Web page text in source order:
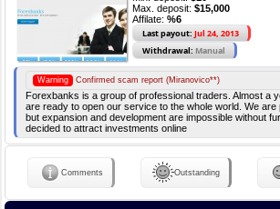
Max. deposit: $15,000
Affilate: %6
Last payout: Jul 24, 2013
Withdrawal: Manual
Warning Confirmed scam report (Miranovico**)
Forexbanks is a group of professional traders. Almost a
are ready to open our service to the whole world. We
but expansion and development are impossible without
decided to attract investments online
Comments Outstanding